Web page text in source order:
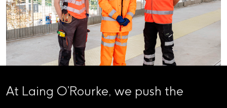
At Laing O’Rourke, we push the